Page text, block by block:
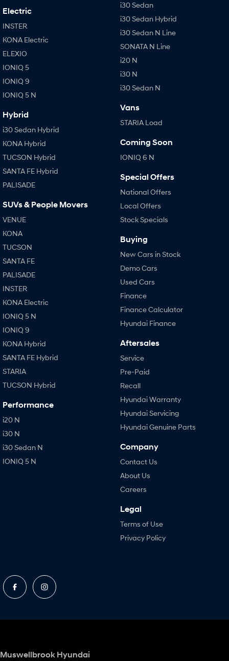
Electric
INSTER
KONA Electric
ELEXIO
IONIQ 5
IONIQ 9
IONIQ 5 N
Hybrid
i30 Sedan Hybrid
KONA Hybrid
TUCSON Hybrid
SANTA FE Hybrid
PALISADE
SUVs & People Movers
VENUE
KONA
TUCSON
SANTA FE
PALISADE
INSTER
KONA Electric
IONIQ 5 N
IONIQ 9
KONA Hybrid
SANTA FE Hybrid
STARIA
TUCSON Hybrid
Performance
i20 N
i30 N
i30 Sedan N
IONIQ 5 N
i30 Sedan
i30 Sedan Hybrid
i30 Sedan N Line
SONATA N Line
i20 N
i30 N
i30 Sedan N
Vans
STARIA Load
Coming Soon
IONIQ 6 N
Special Offers
National Offers
Local Offers
Stock Specials
Buying
New Cars in Stock
Demo Cars
Used Cars
Finance
Finance Calculator
Hyundai Finance
Aftersales
Service
Pre-Paid
Recall
Hyundai Warranty
Hyundai Servicing
Hyundai Genuine Parts
Company
Contact Us
About Us
Careers
Legal
Terms of Use
Privacy Policy
Muswellbrook Hyundai